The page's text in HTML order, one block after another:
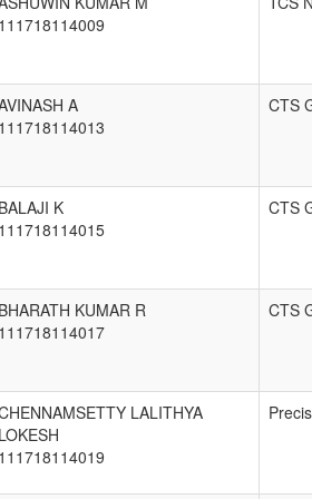
111718114009
A
111718114013
CTS
BALAJI K
111718114015
CTS
BHARATH KUMAR R
111718114017
CTS
LALITHYA
LOKESH
111718114019